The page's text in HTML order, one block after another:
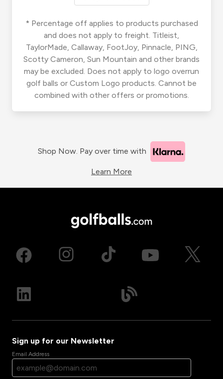
* Percentage off applies to products purchased
and does not apply to freight. Titleist,
TaylorMade, Callaway, FootJoy, Pinnacle, PING,
Scotty Cameron, Sun Mountain and other brands
may be excluded. Does not apply to logo overrun
golf balls or Custom Logo products. Cannot be
combined with other offers or promotions.
Shop Now. Pay over time with
Learn More
Sign up for our Newsletter
Email Address